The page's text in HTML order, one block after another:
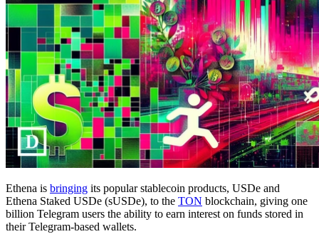
Ethena is bringing its popular stablecoin products, USDe and
Ethena Staked USDe (sUSDe), to the TON blockchain, giving one
billion Telegram users the ability to earn interest on funds stored in
their Telegram-based wallets.